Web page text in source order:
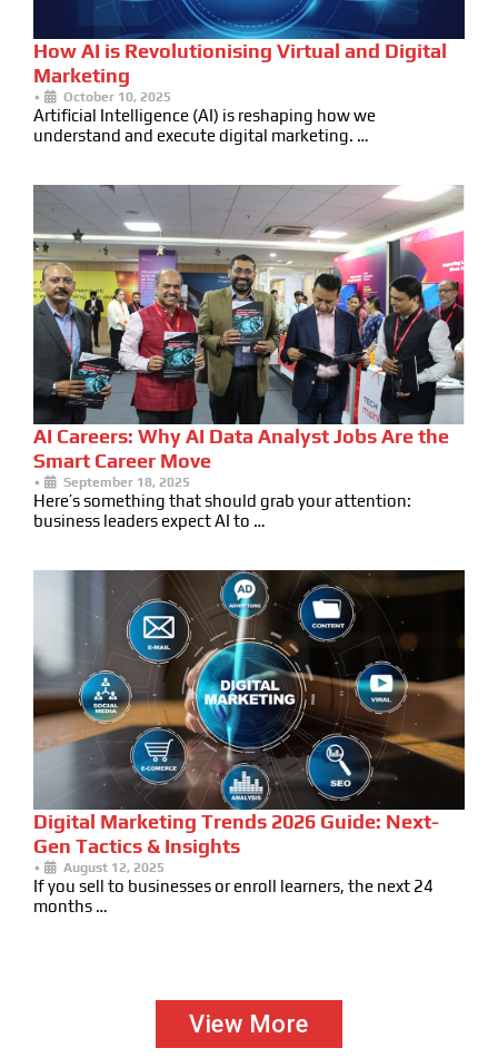
How AI is Revolutionising Virtual and Digital
Marketing
• October 10, 2025
Artificial Intelligence (AI) is reshaping how we
understand and execute digital marketing. …
AI Careers: Why AI Data Analyst Jobs Are the
Smart Career Move
• September 18, 2025
Here’s something that should grab your attention:
business leaders expect AI to …
Digital Marketing Trends 2026 Guide: Next-
Gen Tactics & Insights
• August 12, 2025
If you sell to businesses or enroll learners, the next 24
months …
View More